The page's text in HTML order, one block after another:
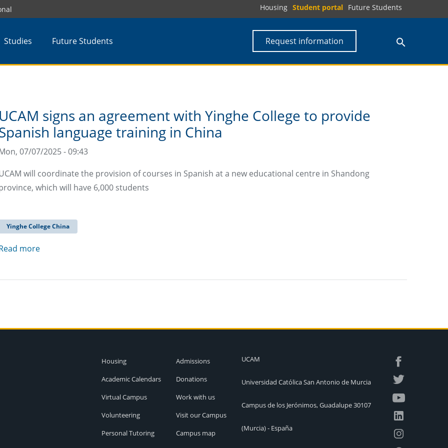
Housing Student portal Future Students
Studies Future Students Request information
UCAM signs an agreement with Yinghe College to provide
language training in China
07/07/2025 - 09:43
will coordinate the provision of courses in Spanish at a new educational centre in Shandong
which will have 6,000 students
Yinghe College China
more
Housing
Academic Calendars
Virtual Campus
Volunteering
Personal Tutoring
Admissions
Donations
Work with us
Visit our Campus
Campus map
UCAM
Universidad Católica San Antonio de Murcia
Campus de los Jerónimos, Guadalupe 30107
(Murcia) - España